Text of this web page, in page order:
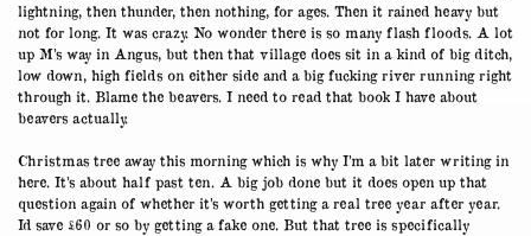
lightning, then thunder, then nothing, for ages. Then it rained heavy but
not for long. It was crazy. No wonder there is so many flash floods. A lot
up M’s way in Angus, but then that village does sit in a kind of big ditch,
low down, high fields on either side and a big fucking river running right
through it. Blame the beavers. I need to read that book I have about
beavers actually.
Christmas tree away this morning which is why I’m a bit later writing in
here. It’s about half past ten. A big job done but it does open up that
question again of whether it’s worth getting a real tree year after year.
Id save £60 or so by getting a fake one. But that tree is specifically